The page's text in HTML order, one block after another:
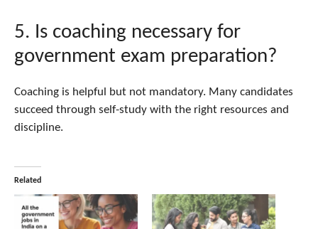
5. Is coaching necessary for
government exam preparation?
Coaching is helpful but not mandatory. Many candidates
succeed through self-study with the right resources and
discipline.
Related